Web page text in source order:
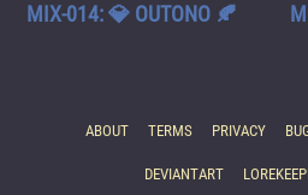
MIX-014: 💎 OUTONO 🍂
ABOUT TERMS PRIVACY
DEVIANTART